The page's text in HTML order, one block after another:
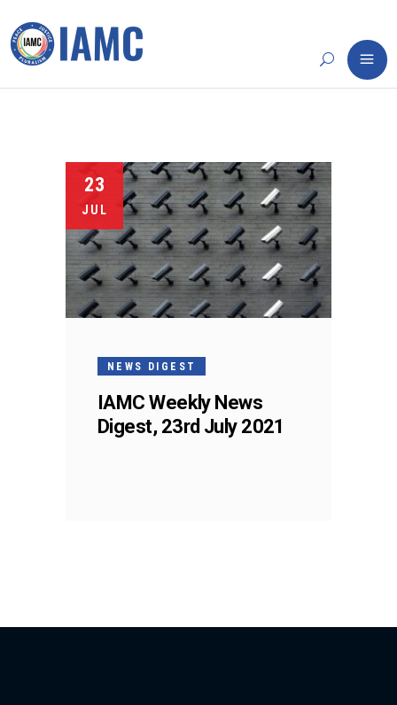
23
JUL
NEWS DIGEST
IAMC Weekly News
Digest, 23rd July 2021